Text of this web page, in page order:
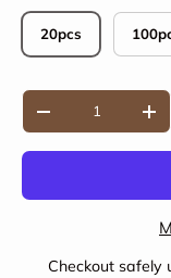
20pcs
Qty
Decrease quantity
Checkout safely